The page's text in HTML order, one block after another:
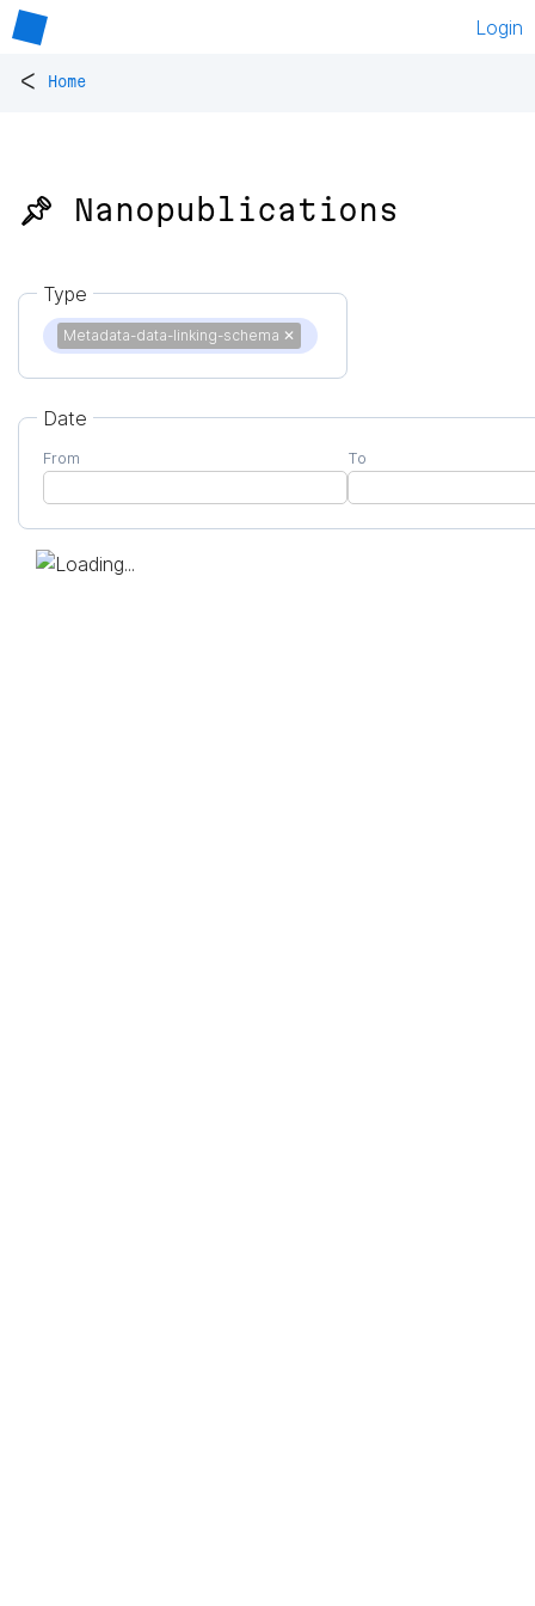
Login
< Home
📌 Nanopublications
Type
Metadata-data-linking-schema ✕
Date
From To